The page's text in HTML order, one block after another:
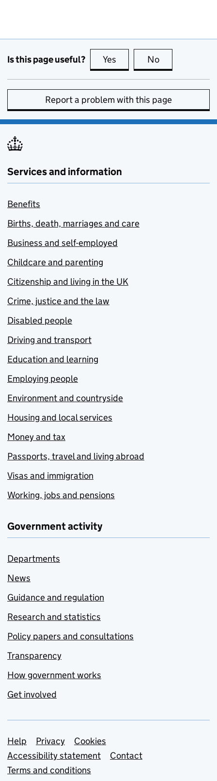
Is this page useful? Yes this page is useful
No
Report a problem with this page
Services and information
Benefits
Births, death, marriages and care
Business and self-employed
Childcare and parenting
Citizenship and living in the UK
Crime, justice and the law
Disabled people
Driving and transport
Education and learning
Employing people
Environment and countryside
Housing and local services
Money and tax
Passports, travel and living abroad
Visas and immigration
Working, jobs and pensions
Government activity
Departments
News
Guidance and regulation
Research and statistics
Policy papers and consultations
Transparency
How government works
Get involved
Support links
Help Privacy
Cookies
Accessibility statement
Contact
Terms and conditions